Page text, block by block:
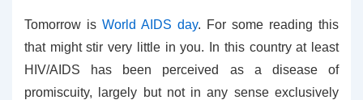
Tomorrow is World AIDS day. For some reading this
that might stir very little in you. In this country at least
HIV/AIDS has been perceived as a disease of
promiscuity, largely but not in any sense exclusively